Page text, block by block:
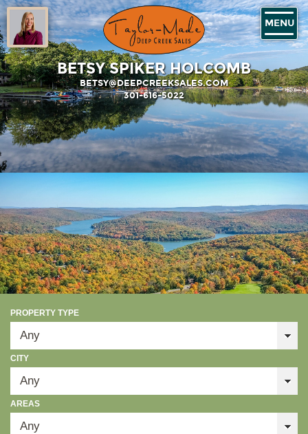
BETSY SPIKER HOLCOMB
BETSY@DEEPCREEKSALES.COM
301-616-5022
MENU
PROPERTY TYPE
CITY
AREAS